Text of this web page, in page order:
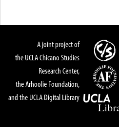
A joint project of
the UCLA Chicano Studies
Research Center,
the Arhoolie Foundation,
and the UCLA Digital Library